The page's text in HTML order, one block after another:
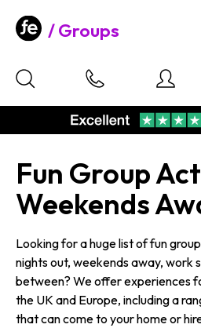
Groups
Fun Group
Weekends
Looking for a huge list of fun
nights out, weekends away, work
between? We offer experiences
the UK and Europe, including a
that can come to your home or